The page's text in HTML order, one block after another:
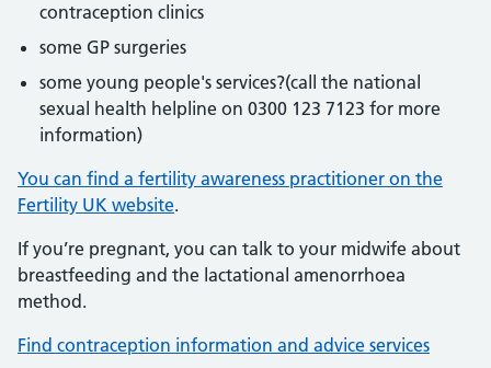
contraception clinics
some GP surgeries
some young people's services?(call the national
sexual health helpline on 0300 123 7123 for more
information)
You can find a fertility awareness practitioner on the
Fertility UK website.
If you’re pregnant, you can talk to your midwife about
breastfeeding and the lactational amenorrhoea
method.
Find contraception information and advice services